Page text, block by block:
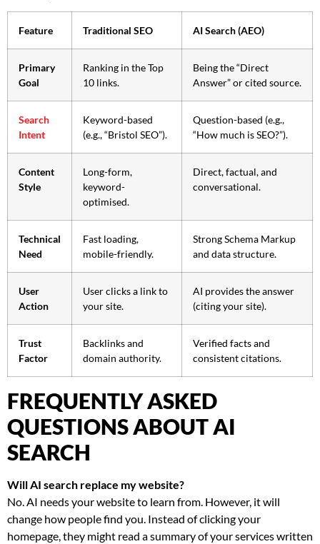
Feature Traditional SEO AI Search (AEO)
Primary
Goal
Ranking in the Top
10 links.
Being the “Direct
Answer” or cited source.
Search
Intent
Keyword-based
(e.g., “Bristol SEO”).
Question-based (e.g.,
“How much is SEO?”).
Content
Style
Long-form,
keyword-
optimised.
Direct, factual, and
conversational.
Technical
Need
Fast loading,
mobile-friendly.
Strong Schema Markup
and data structure.
User
Action
User clicks a link to
your site.
AI provides the answer
(citing your site).
Trust
Factor
Backlinks and
domain authority.
Verified facts and
consistent citations.
FREQUENTLY ASKED
QUESTIONS ABOUT AI
SEARCH
Will AI search replace my website?
No. AI needs your website to learn from. However, it will
change how people find you. Instead of clicking your
homepage, they might read a summary of your services written